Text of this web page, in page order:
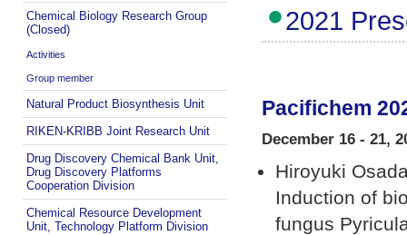
Chemical Biology Research Group
(Closed)
Activities
Group member
Natural Product Biosynthesis Unit
RIKEN-KRIBB Joint Research Unit
Drug Discovery Chemical Bank Unit,
Drug Discovery Platforms
Cooperation Division
Chemical Resource Development
Unit, Technology Platform Division
2021
Pacifichem
December 16 - 21,
Hiroyuki
Induction of
fungus